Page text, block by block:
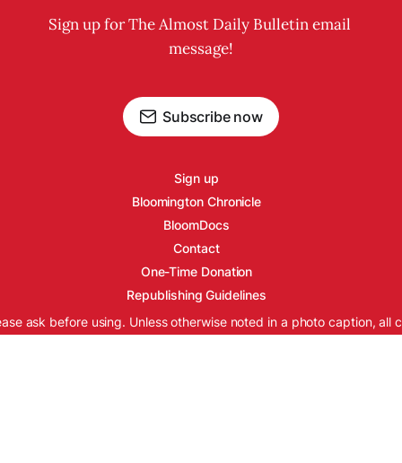
Sign up for The Almost Daily Bulletin email
message!
Subscribe now
Sign up
Bloomington Chronicle
BloomDocs
Contact
One-Time Donation
Republishing Guidelines
ask before using. Unless otherwise noted in a photo caption, all